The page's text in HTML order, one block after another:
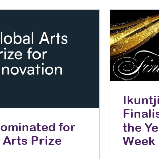
for
Arts Prize
the
Week